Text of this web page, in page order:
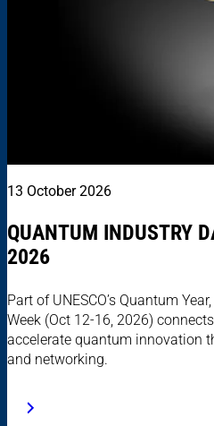
13 October 2026
QUANTUM INDUSTRY
2026
Part of UNESCO’s Quantum
Week (Oct 12-16, 2026)
accelerate quantum innovation
and networking.